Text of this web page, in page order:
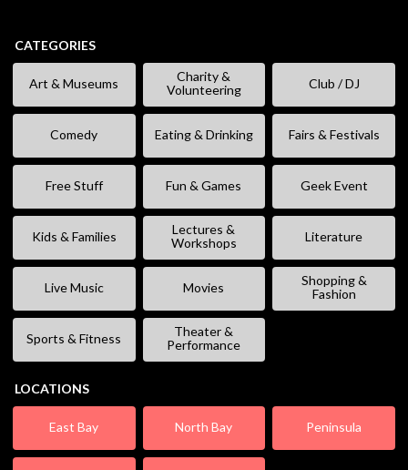
CATEGORIES
Art & Museums
Charity &
Volunteering
Club / DJ
Comedy Eating & Drinking Fairs & Festivals
Free Stuff Fun & Games Geek Event
Kids & Families
Lectures &
Workshops
Literature
Live Music Movies
Shopping &
Fashion
Sports & Fitness
Theater &
Performance
LOCATIONS
East Bay North Bay Peninsula